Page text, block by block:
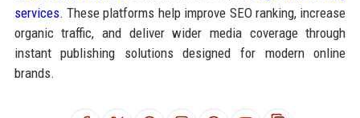
services. These platforms help improve SEO ranking, increase
organic traffic, and deliver wider media coverage through
instant publishing solutions designed for modern online
brands.